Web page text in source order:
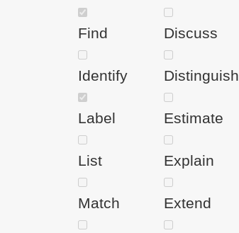
Find
Identify
Label
List
Match
Discuss
Distinguish
Estimate
Explain
Extend